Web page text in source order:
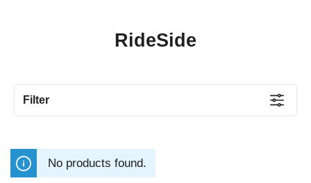
RideSide
Filter
No products found.